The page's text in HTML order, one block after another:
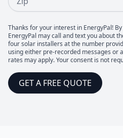
Thanks for your interest in EnergyPal!
EnergyPal may call and text you about
four solar installers at the number
using either pre-recorded messages or
rates may apply. Your consent is not
GET A FREE QUOTE